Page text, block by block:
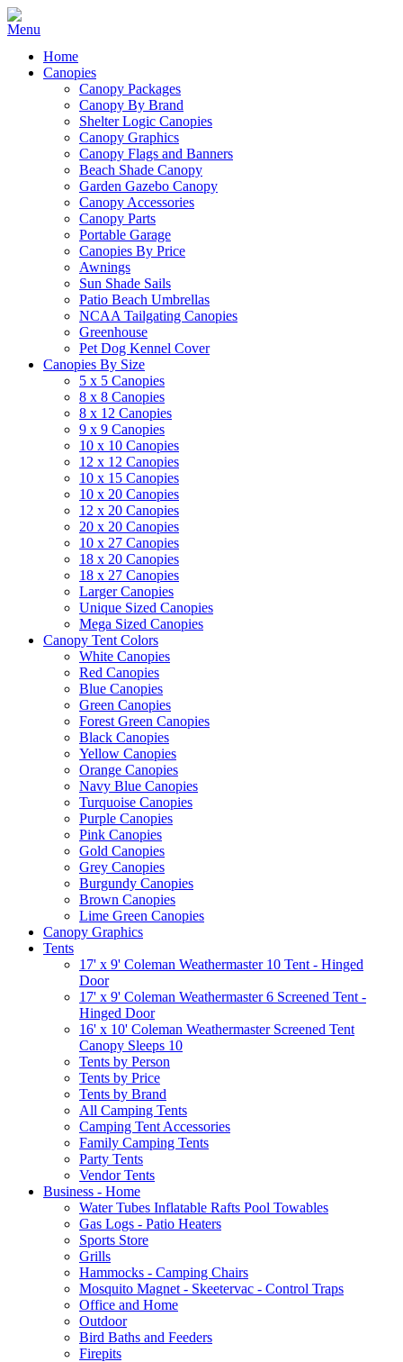
Home
Canopies
Canopy Packages
Canopy By Brand
Shelter Logic Canopies
Canopy Graphics
Canopy Flags and Banners
Beach Shade Canopy
Garden Gazebo Canopy
Canopy Accessories
Canopy Parts
Portable Garage
Canopies By Price
Awnings
Sun Shade Sails
Patio Beach Umbrellas
NCAA Tailgating Canopies
Greenhouse
Pet Dog Kennel Cover
Canopies By Size
5 x 5 Canopies
8 x 8 Canopies
8 x 12 Canopies
9 x 9 Canopies
10 x 10 Canopies
12 x 12 Canopies
10 x 15 Canopies
10 x 20 Canopies
12 x 20 Canopies
20 x 20 Canopies
10 x 27 Canopies
18 x 20 Canopies
18 x 27 Canopies
Larger Canopies
Unique Sized Canopies
Mega Sized Canopies
Canopy Tent Colors
White Canopies
Red Canopies
Blue Canopies
Green Canopies
Forest Green Canopies
Black Canopies
Yellow Canopies
Orange Canopies
Navy Blue Canopies
Turquoise Canopies
Purple Canopies
Pink Canopies
Gold Canopies
Grey Canopies
Burgundy Canopies
Brown Canopies
Lime Green Canopies
Canopy Graphics
Tents
17' x 9' Coleman Weathermaster 10 Tent - Hinged
Door
17' x 9' Coleman Weathermaster 6 Screened Tent -
Hinged Door
16' x 10' Coleman Weathermaster Screened Tent
Canopy Sleeps 10
Tents by Person
Tents by Price
Tents by Brand
All Camping Tents
Camping Tent Accessories
Family Camping Tents
Party Tents
Vendor Tents
Business - Home
Water Tubes Inflatable Rafts Pool Towables
Gas Logs - Patio Heaters
Sports Store
Grills
Hammocks - Camping Chairs
Mosquito Magnet - Skeetervac - Control Traps
Office and Home
Outdoor
Bird Baths and Feeders
Firepits